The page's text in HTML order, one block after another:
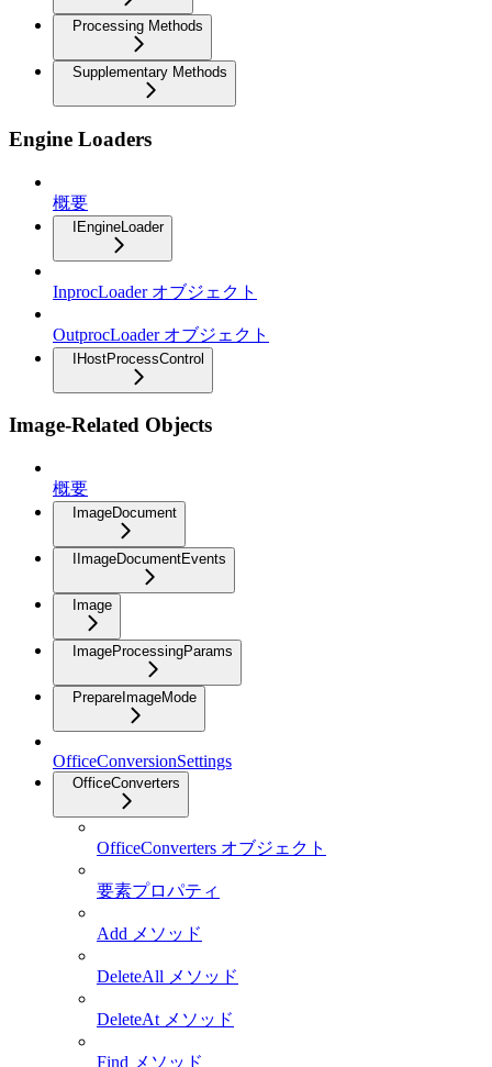
Processing Methods
Supplementary Methods
Engine Loaders
概要
IEngineLoader
InprocLoader オブジェクト
OutprocLoader オブジェクト
IHostProcessControl
Image-Related Objects
概要
ImageDocument
IImageDocumentEvents
Image
ImageProcessingParams
PrepareImageMode
OfficeConversionSettings
OfficeConverters
OfficeConverters オブジェクト
要素プロパティ
Add メソッド
DeleteAll メソッド
DeleteAt メソッド
Find メソッド